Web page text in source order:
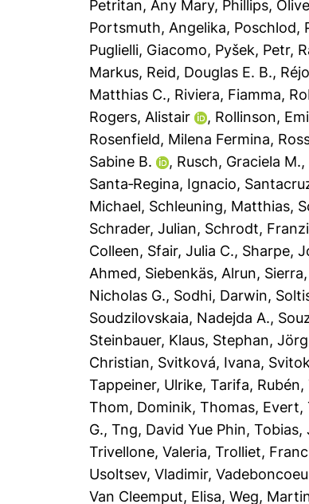
Petritan, Any Mary, Phillips,
Portsmuth, Angelika, Poschlod,
Puglielli, Giacomo, Pyšek, Petr,
Markus, Reid, Douglas E. B.,
Matthias C., Riviera, Fiamma,
Rogers, Alistair
, Rollinson,
Rosenfield, Milena Fermina,
Sabine B.
, Rusch, Graciela M.,
Santa‐Regina, Ignacio,
Michael, Schleuning, Matthias,
Schrader, Julian, Schrodt,
Colleen, Sfair, Julia C., Sharpe,
Ahmed, Siebenkäs, Alrun,
Nicholas G., Sodhi, Darwin,
Soudzilovskaia, Nadejda A.,
Steinbauer, Klaus, Stephan, Jörg
Christian, Svitková, Ivana,
Tappeiner, Ulrike,Tarifa, Rubén,
Thom, Dominik,Thomas, Evert,
G.,Tng, David Yue Phin,Tobias,
Trivellone, Valeria,Trolliet,
Usoltsev, Vladimir,
Van Cleemput, Elisa,Weg,